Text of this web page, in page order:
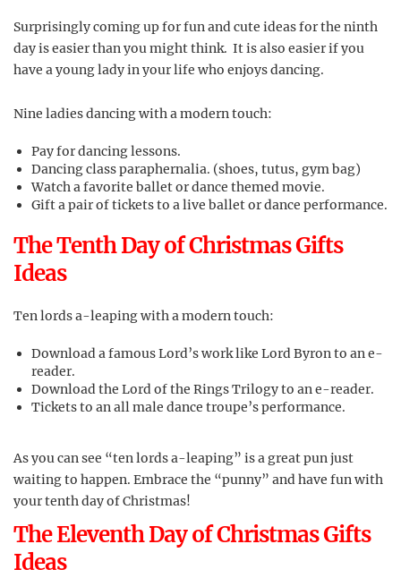
Surprisingly coming up for fun and cute ideas for the ninth
day is easier than you might think. It is also easier if you
have a young lady in your life who enjoys dancing.
Nine ladies dancing with a modern touch:
Pay for dancing lessons.
Dancing class paraphernalia. (shoes, tutus, gym bag)
Watch a favorite ballet or dance themed movie.
Gift a pair of tickets to a live ballet or dance performance.
The Tenth Day of Christmas Gifts
Ideas
Ten lords a-leaping with a modern touch:
Download a famous Lord’s work like Lord Byron to an e-
reader.
Download the Lord of the Rings Trilogy to an e-reader.
Tickets to an all male dance troupe’s performance.
As you can see “ten lords a-leaping” is a great pun just
waiting to happen. Embrace the “punny” and have fun with
your tenth day of Christmas!
The Eleventh Day of Christmas Gifts
Ideas